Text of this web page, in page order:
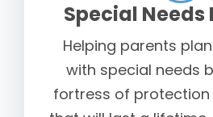
Special Needs
Helping parents
with special needs
fortress of